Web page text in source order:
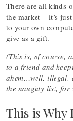
There are all kinds
the market – it’s
to your own
give as a gift.
(This is, of course,
to a friend and
ahem…well, illegal,
the naughty list, for
This is Why